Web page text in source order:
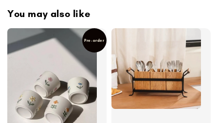
You may also like
Pre-order